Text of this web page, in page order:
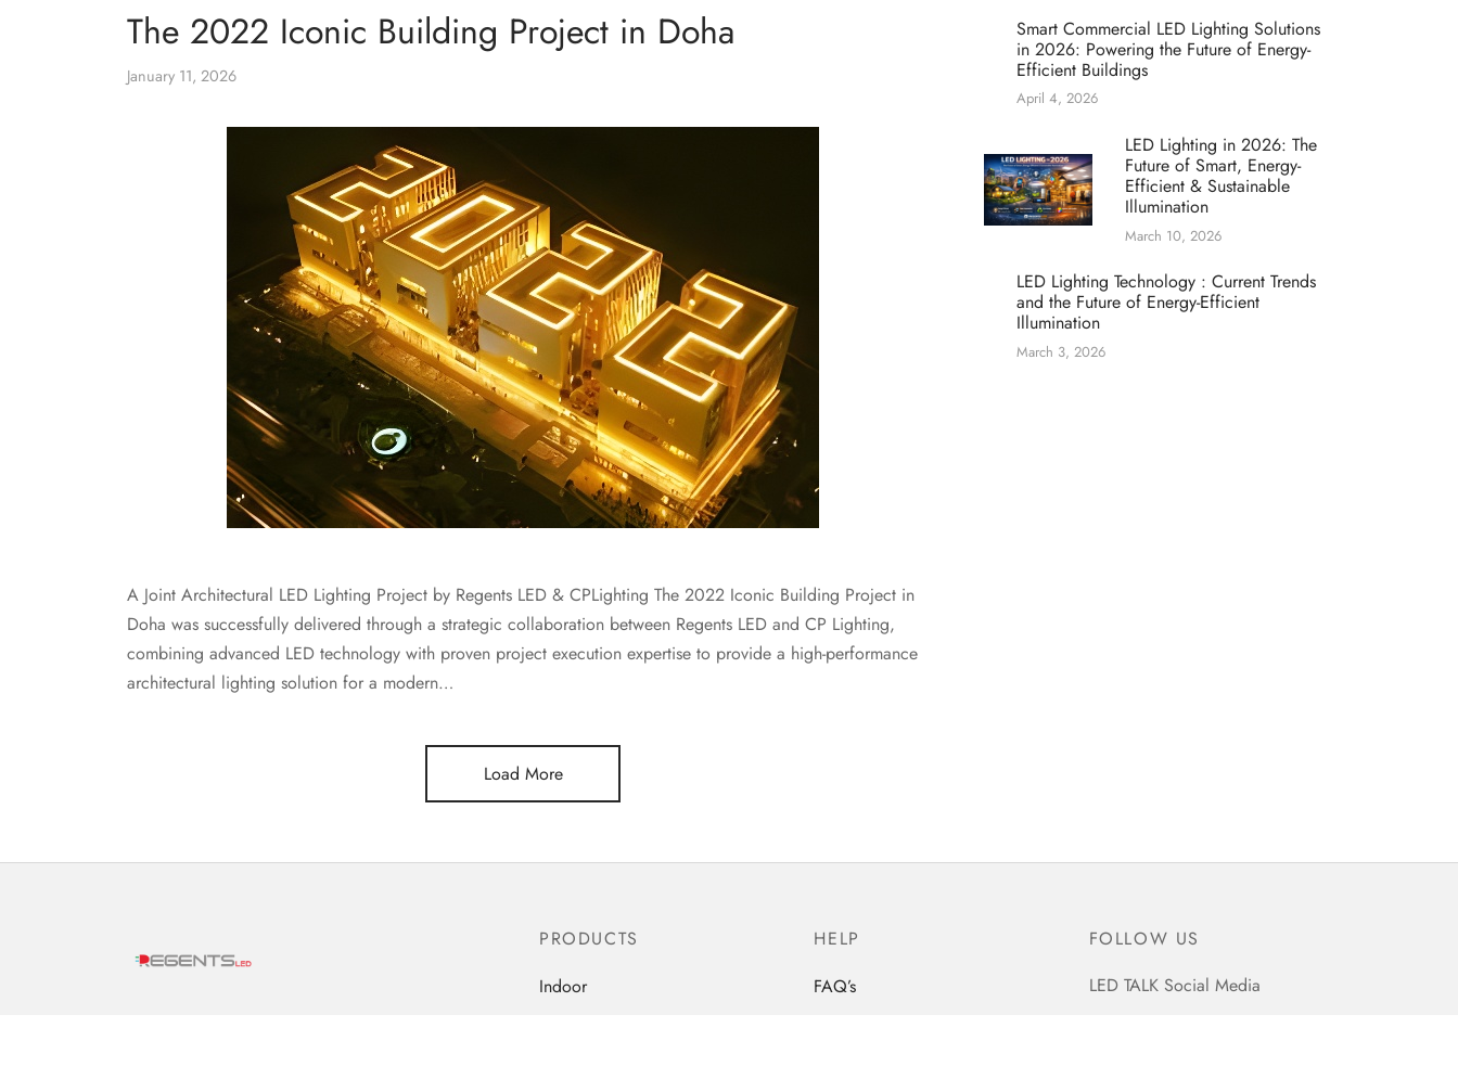
The 2022 Iconic Building Project in Doha
January 11, 2026
A Joint Architectural LED Lighting Project by Regents LED & CPLighting The 2022 Iconic Building Project in
Doha was successfully delivered through a strategic collaboration between Regents LED and CP Lighting,
combining advanced LED technology with proven project execution expertise to provide a high-performance
architectural lighting solution for a modern…
Load More
Smart Commercial LED Lighting Solutions
in 2026: Powering the Future of Energy-
Efficient Buildings
April 4, 2026
LED Lighting in 2026: The
Future of Smart, Energy-
Efficient & Sustainable
Illumination
March 10, 2026
LED Lighting Technology : Current Trends
and the Future of Energy-Efficient
Illumination
March 3, 2026
PRODUCTS
Indoor
HELP
FAQ’s
FOLLOW US
LED TALK Social Media